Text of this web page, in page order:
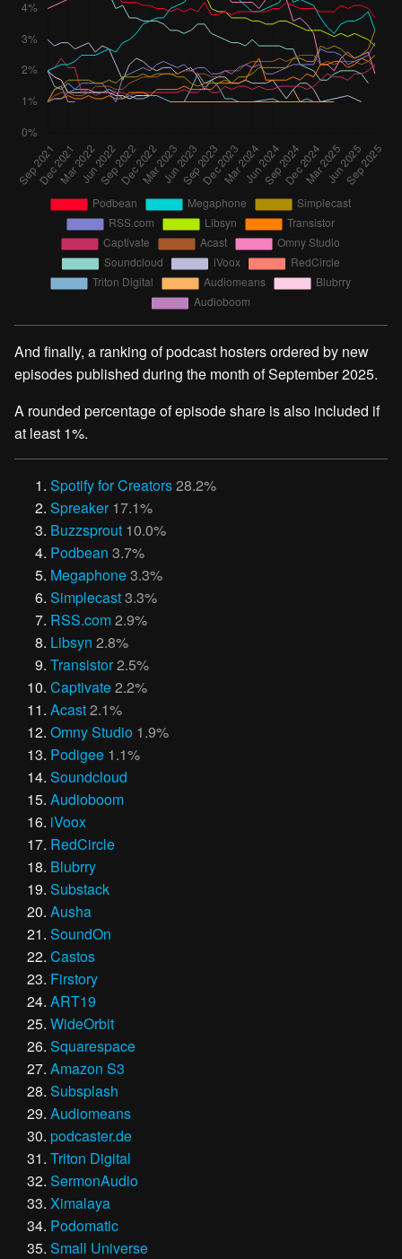
And finally, a ranking of podcast hosters ordered by new
episodes published during the month of September 2025.
A rounded percentage of episode share is also included if
at least 1%.
Spotify for Creators28.2%
Spreaker 17.1%
Buzzsprout 10.0%
Podbean 3.7%
Megaphone3.3%
Simplecast3.3%
RSS.com2.9%
Libsyn 2.8%
Transistor2.5%
Captivate2.2%
Acast2.1%
Omny Studio 1.9%
Podigee 1.1%
Soundcloud
Audioboom
iVoox
RedCircle
Blubrry
Substack
Ausha
SoundOn
Castos
Firstory
ART19
WideOrbit
Squarespace
Amazon S3
Subsplash
Audiomeans
podcaster.de
Triton Digital
SermonAudio
Ximalaya
Podomatic
Small Universe